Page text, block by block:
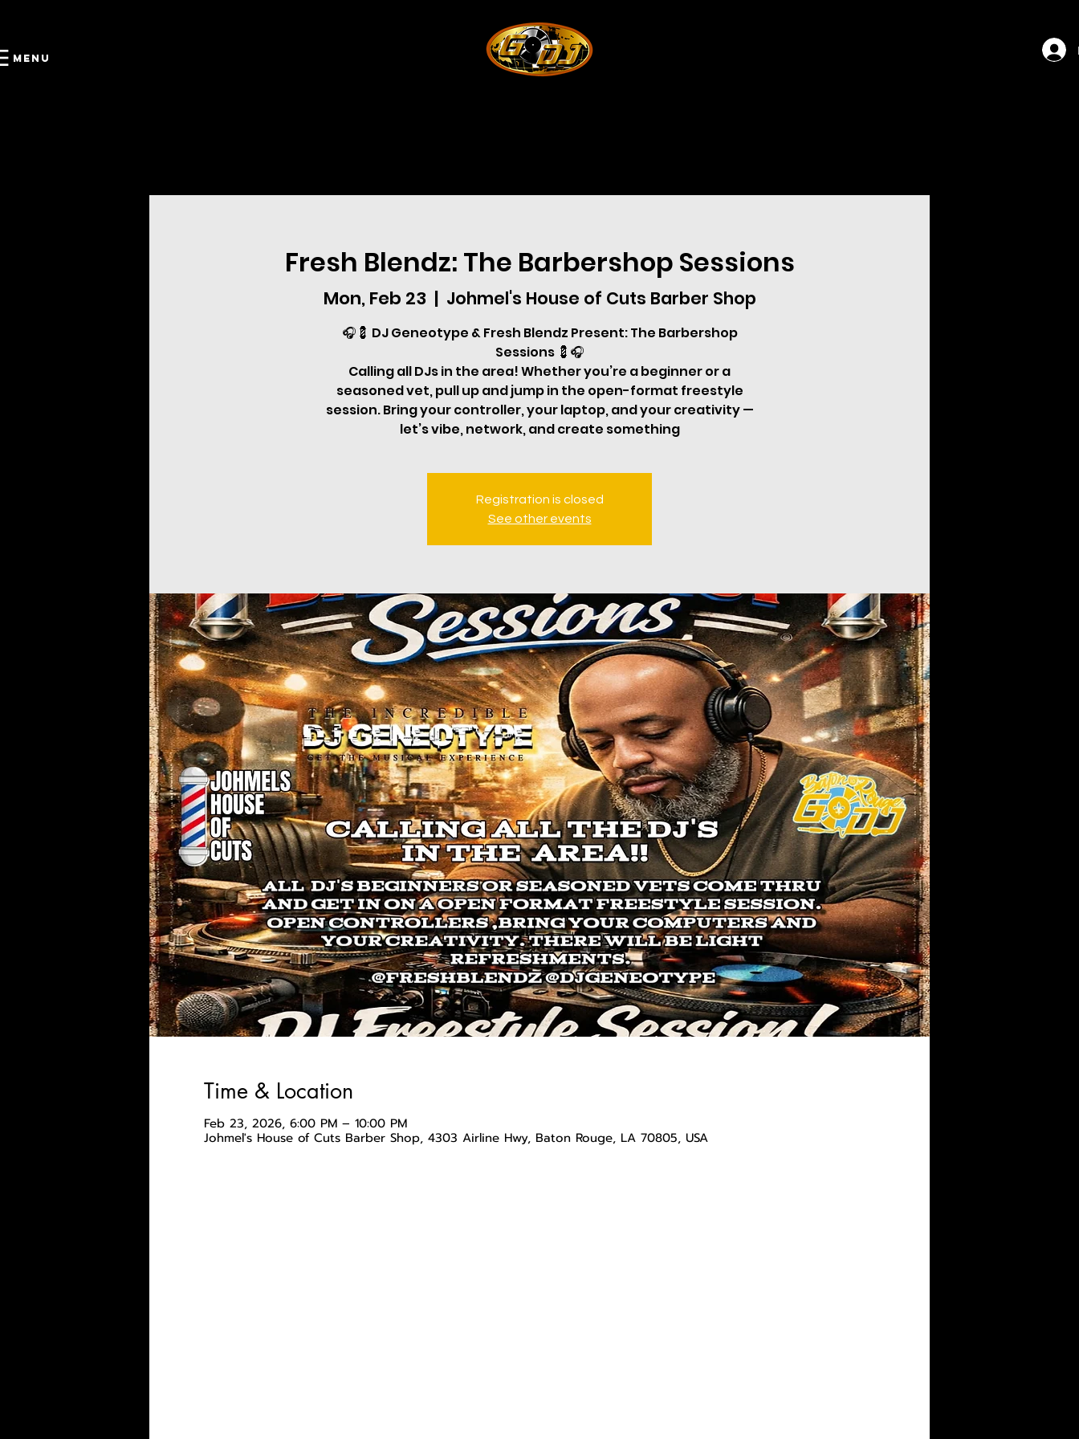
Menu
Fresh Blendz: The Barbershop Sessions
Mon, Feb 23
  |
Johmel's House of Cuts Barber Shop
🎧💈 DJ Geneotype & Fresh Blendz Present: The Barbershop
Sessions 💈🎧
Calling all DJs in the area! Whether you’re a beginner or a
seasoned vet, pull up and jump in the open-format freestyle
session. Bring your controller, your laptop, and your creativity —
let’s vibe, network, and create something
Registration is closed
See other events
Time & Location
Feb 23, 2026, 6:00 PM – 10:00 PM
Johmel's House of Cuts Barber Shop, 4303 Airline Hwy, Baton Rouge, LA 70805, USA